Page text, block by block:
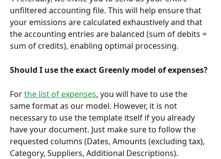
unfiltered accounting file. This will help ensure that
your emissions are calculated exhaustively and that
the accounting entries are balanced (sum of debits =
sum of credits), enabling optimal processing.
Should I use the exact Greenly model of expenses?
For the list of expenses, you will have to use the
same format as our model. However, it is not
necessary to use the template itself if you already
have your document. Just make sure to follow the
requested columns (Dates, Amounts (excluding tax),
Category, Suppliers, Additional Descriptions).